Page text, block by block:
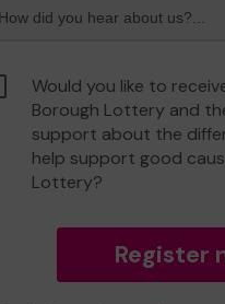
Would you like to
Borough Lottery and
support about the
help support good
Lottery?
Register